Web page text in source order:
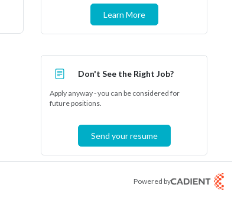
Learn More
Don't See the Right Job?
Apply anyway - you can be considered for
future positions.
Send your resume
Powered by